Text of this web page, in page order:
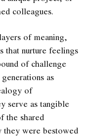
colleagues.
of meaning,
that nurture feelings
of challenge
as
of
serve as tangible
the shared
they were bestowed